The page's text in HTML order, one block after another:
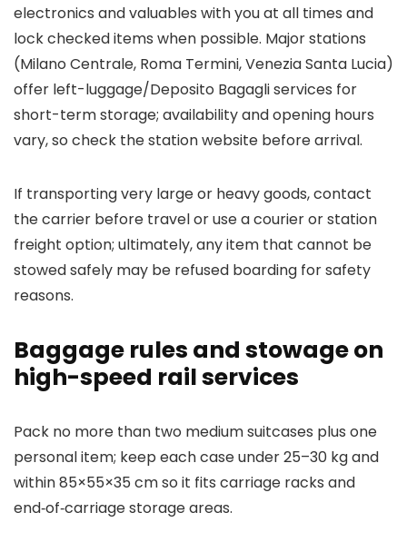
electronics and valuables with you at all times and
lock checked items when possible. Major stations
(Milano Centrale, Roma Termini, Venezia Santa Lucia)
offer left-luggage/Deposito Bagagli services for
short-term storage; availability and opening hours
vary, so check the station website before arrival.
If transporting very large or heavy goods, contact
the carrier before travel or use a courier or station
freight option; ultimately, any item that cannot be
stowed safely may be refused boarding for safety
reasons.
Baggage rules and stowage on
high-speed rail services
Pack no more than two medium suitcases plus one
personal item; keep each case under 25–30 kg and
within 85×55×35 cm so it fits carriage racks and
end‑of‑carriage storage areas.